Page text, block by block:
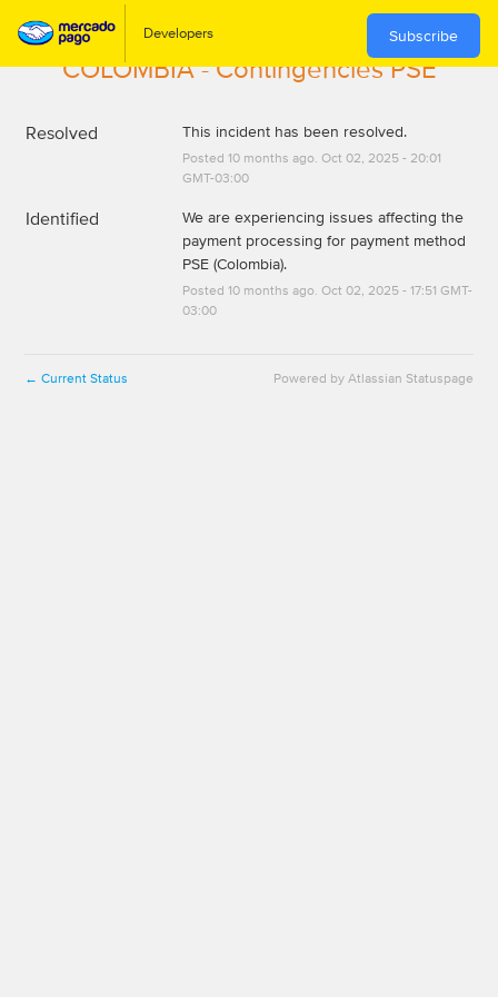
Subscribe
COLOMBIA - Contingencies PSE
Resolved This incident has been resolved.
Posted 10months ago. Oct 02, 2025- 20:01
GMT-03:00
Identified
We are experiencing issues affecting the
payment processing for payment method
PSE (Colombia).
Posted 10months ago. Oct 02, 2025- 17:51 GMT-
03:00
← Current Status Powered by Atlassian Statuspage